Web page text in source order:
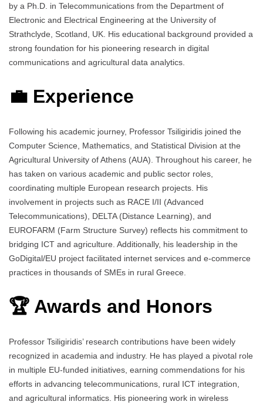
by a Ph.D. in Telecommunications from the Department of
Electronic and Electrical Engineering at the University of
Strathclyde, Scotland, UK. His educational background provided a
strong foundation for his pioneering research in digital
communications and agricultural data analytics.
💼 Experience
Following his academic journey, Professor Tsiligiridis joined the
Computer Science, Mathematics, and Statistical Division at the
Agricultural University of Athens (AUA). Throughout his career, he
has taken on various academic and public sector roles,
coordinating multiple European research projects. His
involvement in projects such as RACE I/II (Advanced
Telecommunications), DELTA (Distance Learning), and
EUROFARM (Farm Structure Survey) reflects his commitment to
bridging ICT and agriculture. Additionally, his leadership in the
GoDigital/EU project facilitated internet services and e-commerce
practices in thousands of SMEs in rural Greece.
🏆 Awards and Honors
Professor Tsiligiridis’ research contributions have been widely
recognized in academia and industry. He has played a pivotal role
in multiple EU-funded initiatives, earning commendations for his
efforts in advancing telecommunications, rural ICT integration,
and agricultural informatics. His pioneering work in wireless